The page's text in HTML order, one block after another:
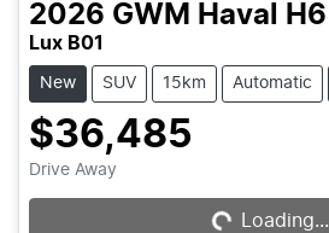
2026 GWM Haval H6
Lux B01
New SUV 15km Automatic
$36,485
Drive Away Loading... Loading...